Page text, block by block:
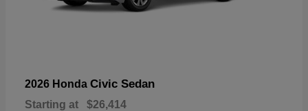
2026 Honda Civic Sedan
Starting at $26,414